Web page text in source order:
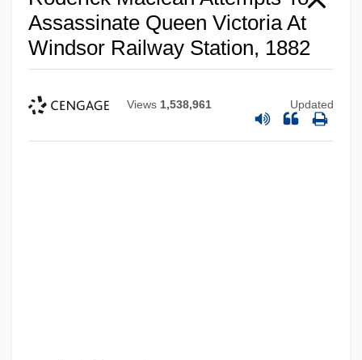
Assassinate Queen Victoria At
Windsor Railway Station, 1882
Views 1,538,961 Updated